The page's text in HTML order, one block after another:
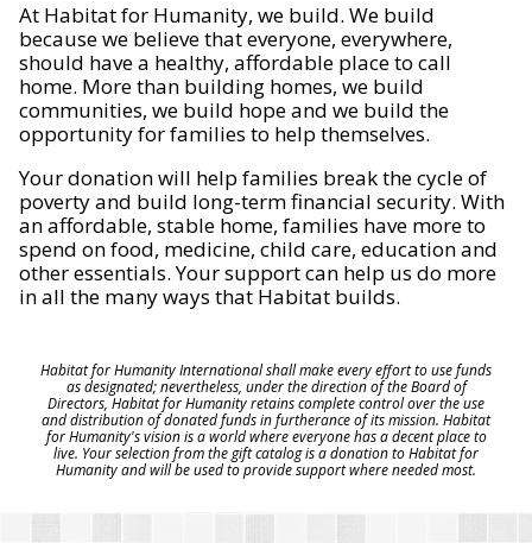
At Habitat for Humanity, we build. We build
because we believe that everyone, everywhere,
should have a healthy, affordable place to call
home. More than building homes, we build
communities, we build hope and we build the
opportunity for families to help themselves.
Your donation will help families break the cycle of
poverty and build long-term financial security. With
an affordable, stable home, families have more to
spend on food, medicine, child care, education and
other essentials. Your support can help us do more
in all the many ways that Habitat builds.
Habitat for Humanity International shall make every effort to use funds
as designated; nevertheless, under the direction of the Board of
Directors, Habitat for Humanity retains complete control over the use
and distribution of donated funds in furtherance of its mission. Habitat
for Humanity's vision is a world where everyone has a decent place to
live. Your selection from the gift catalog is a donation to Habitat for
Humanity and will be used to provide support where needed most.